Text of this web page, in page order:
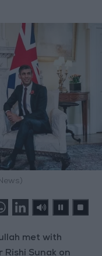
met with
Rishi Sunak on